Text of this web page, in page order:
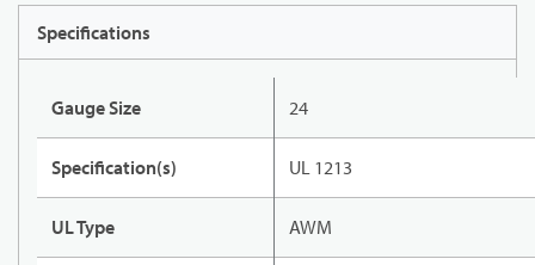
Specifications
Gauge Size 24
Specification(s) UL 1213
UL Type AWM